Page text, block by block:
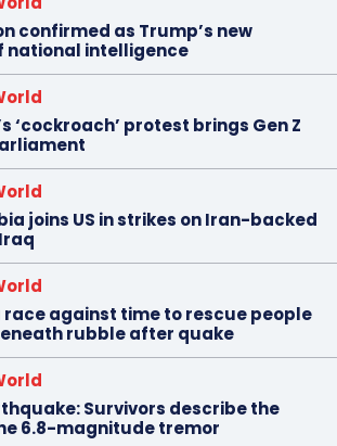
confirmed as Trump’s new
national intelligence
‘cockroach’ protest brings Gen Z
joins US in strikes on Iran-backed
race against time to rescue people
rubble after quake
Survivors describe the
6.8-magnitude tremor